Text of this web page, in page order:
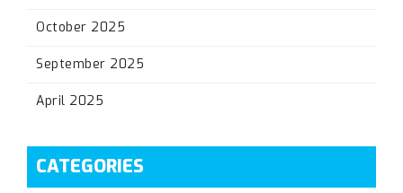
October 2025
September 2025
April 2025
CATEGORIES